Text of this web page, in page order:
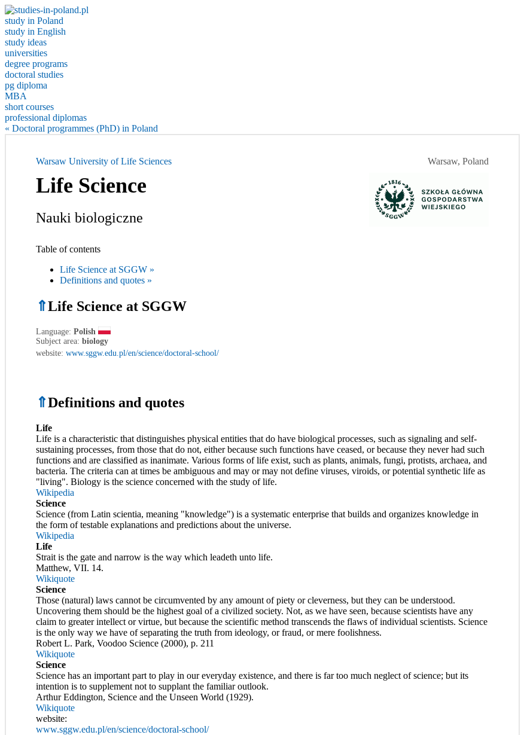
study in Poland
study in English
study ideas
universities
degree programs
doctoral studies
pg diploma
MBA
short courses
professional diplomas
« Doctoral programmes (PhD) in Poland
Warsaw, Poland
Warsaw University of Life Sciences
Life Science
Nauki biologiczne
Table of contents
Life Science at SGGW »
Definitions and quotes »
⇑Life Science at SGGW
Language: Polish
Subject area: biology
website: www.sggw.edu.pl/en/science/doctoral-school/
⇑Definitions and quotes
Life
Life is a characteristic that distinguishes physical entities that do have biological processes, such as signaling and self-
sustaining processes, from those that do not, either because such functions have ceased, or because they never had such
functions and are classified as inanimate. Various forms of life exist, such as plants, animals, fungi, protists, archaea, and
bacteria. The criteria can at times be ambiguous and may or may not define viruses, viroids, or potential synthetic life as
"living". Biology is the science concerned with the study of life.
Wikipedia
Science
Science (from Latin scientia, meaning "knowledge") is a systematic enterprise that builds and organizes knowledge in
the form of testable explanations and predictions about the universe.
Wikipedia
Life
Strait is the gate and narrow is the way which leadeth unto life.
Matthew, VII. 14.
Wikiquote
Science
Those (natural) laws cannot be circumvented by any amount of piety or cleverness, but they can be understood.
Uncovering them should be the highest goal of a civilized society. Not, as we have seen, because scientists have any
claim to greater intellect or virtue, but because the scientific method transcends the flaws of individual scientists. Science
is the only way we have of separating the truth from ideology, or fraud, or mere foolishness.
Robert L. Park, Voodoo Science (2000), p. 211
Wikiquote
Science
Science has an important part to play in our everyday existence, and there is far too much neglect of science; but its
intention is to supplement not to supplant the familiar outlook.
Arthur Eddington, Science and the Unseen World (1929).
Wikiquote
website:
www.sggw.edu.pl/en/science/doctoral-school/